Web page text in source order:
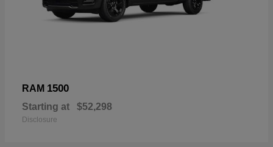
RAM 1500
Starting at $52,298
Disclosure